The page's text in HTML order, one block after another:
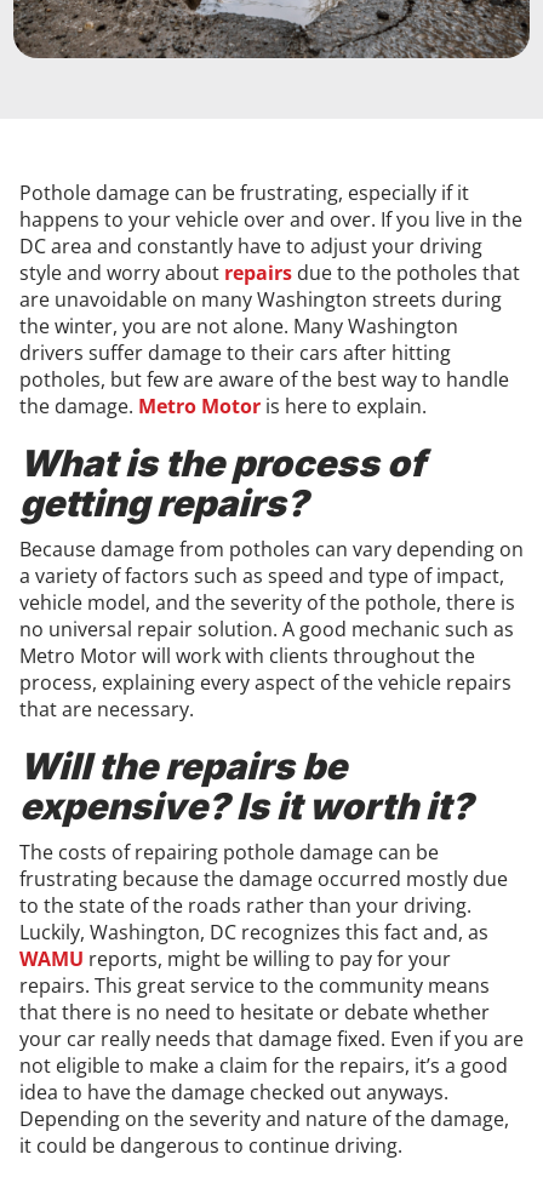
Pothole damage can be frustrating, especially if it
happens to your vehicle over and over. If you live in the
DC area and constantly have to adjust your driving
style and worry about repairsdue to the potholes that
are unavoidable on many Washington streets during
the winter, you are not alone. Many Washington
drivers suffer damage to their cars after hitting
potholes, but few are aware of the best way to handle
the damage. Metro Motoris here to explain.
What is the process of
getting repairs?
Because damage from potholes can vary depending on
a variety of factors such as speed and type of impact,
vehicle model, and the severity of the pothole, there is
no universal repair solution. A good mechanic such as
Metro Motor will work with clients throughout the
process, explaining every aspect of the vehicle repairs
that are necessary.
Will the repairs be
expensive? Is it worth it?
The costs of repairing pothole damage can be
frustrating because the damage occurred mostly due
to the state of the roads rather than your driving.
Luckily, Washington, DC recognizes this fact and, as
WAMU reports, might be willing to pay for your
repairs. This great service to the community means
that there is no need to hesitate or debate whether
your car really needs that damage fixed. Even if you are
not eligible to make a claim for the repairs, it’s a good
idea to have the damage checked out anyways.
Depending on the severity and nature of the damage,
it could be dangerous to continue driving.